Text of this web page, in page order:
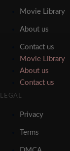
Movie Library
About us
Contact us
Movie Library
About us
Contact us
LEGAL
Privacy
Terms